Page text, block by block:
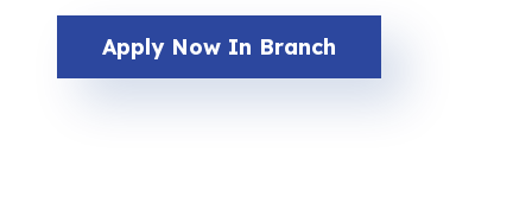
Apply Now In Branch